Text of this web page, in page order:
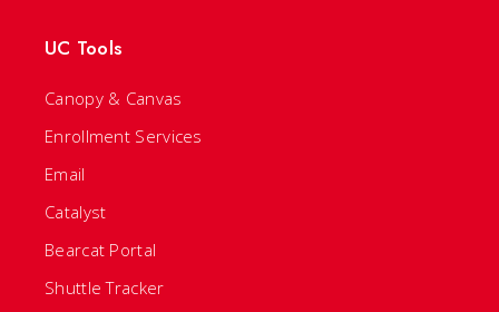
UC Tools
Canopy & Canvas
Enrollment Services
Email
Catalyst
Bearcat Portal
Shuttle Tracker